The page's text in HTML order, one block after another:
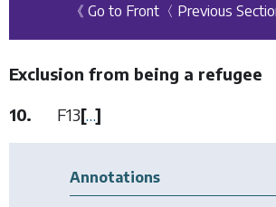
《 Go to Front 〈 Previous
Exclusion from being a refugee
10.
F13[…]
Annotations